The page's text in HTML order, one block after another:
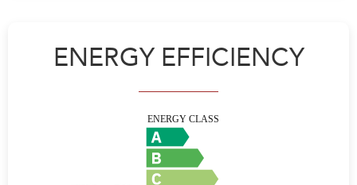
ENERGY EFFICIENCY